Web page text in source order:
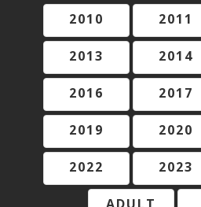
2010 2011
2013 2014
2016 2017
2019 2020
2022 2023